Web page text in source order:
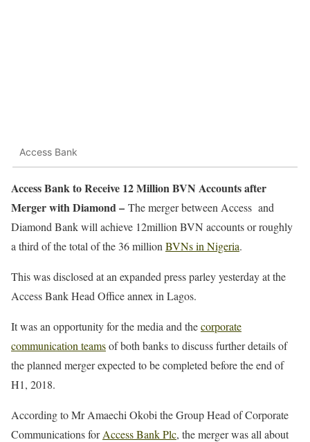
Access Bank
Access Bank to Receive 12 Million BVN Accounts after
Merger with Diamond – The merger between Access and
Diamond Bank will achieve 12million BVN accounts or roughly
a third of the total of the 36 million BVNs in Nigeria.
This was disclosed at an expanded press parley yesterday at the
Access Bank Head Office annex in Lagos.
It was an opportunity for the media and thecorporate
communication teamsof both banks to discuss further details of
the planned merger expected to be completed before the end of
H1, 2018.
According to Mr Amaechi Okobi the Group Head of Corporate
Communications forAccess Bank Plc, the merger was all about